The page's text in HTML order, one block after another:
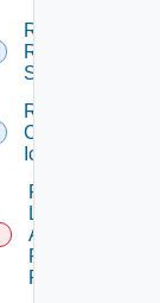
Register
RDS
Server
Remove
Custom
Icon
Remove
Local
Application
Pools
From GAE